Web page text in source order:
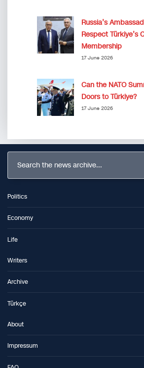
Russia’s
Respect Türkiye’s
Membership
17 June 2026
Can the NATO
Doors to Türkiye?
17 June 2026
Search the news archive...
Politics
Economy
Life
Writers
Archive
Türkçe
About
Impressum